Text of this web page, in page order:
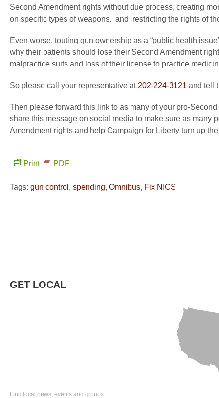
Second Amendment rights without due process, creating
on specific types of weapons, and restricting the rights of
Even worse, touting gun ownership as a “public health
why their patients should lose their Second Amendment
malpractice suits and loss of their license to practice
So please call your representative at 202-224-3121 and tell
Then please forward this link to as many of your pro-
share this message on social media to make sure as many
Amendment rights and help Campaign for Liberty turn up
Print PDF
Tags: gun control , spending, Omnibus, Fix NICS
GET LOCAL
Find local news, events and groups